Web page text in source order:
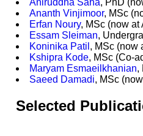
Aniruddha Saha, PhD
Ananth Vinjimoor, MSc
Erfan Noury, MSc (now at
Essam Sleiman,
Koninika Patil , MSc (now
Kshipra Kode, MSc (Co-
Maryam Esmaeilkhanian,
Saeed Damadi, MSc
Selected